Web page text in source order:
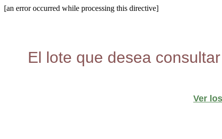
[an error occurred while processing this directive]
El lote que desea
Ver